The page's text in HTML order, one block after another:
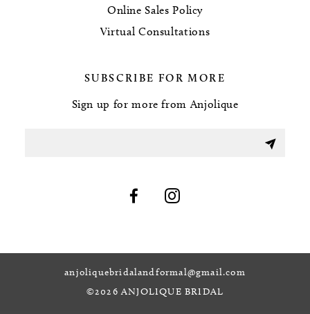
Online Sales Policy
Virtual Consultations
SUBSCRIBE FOR MORE
Sign up for more from Anjolique
anjoliquebridalandformal@gmail.com
©2026 ANJOLIQUE BRIDAL